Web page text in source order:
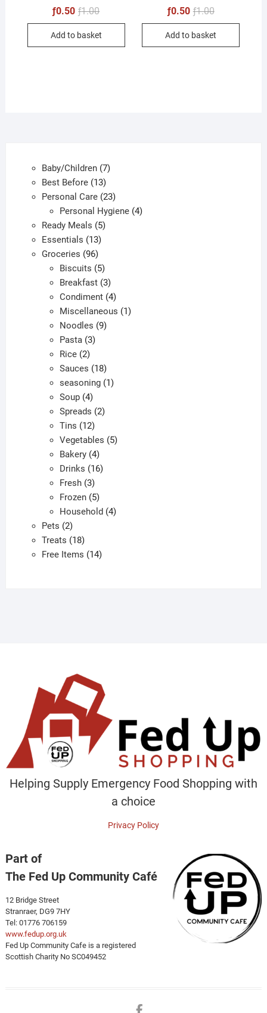
ƒ1.00Original
ƒ1.00.
ƒ0.50
Current
ƒ0.50.
Add to basket
ƒ1.00Original
ƒ1.00.
ƒ0.50
Current
ƒ0.50.
Add to basket
Baby/Children 77
Best Before 1313
products
Personal Care 2323
products
Personal Hygiene 44
Ready Meals 55
Essentials 1313
products
Groceries 9696
products
Biscuits 55
products
Breakfast 33
products
Condiment 44
products
Miscellaneous 11
Noodles 99
Pasta 33
Rice 22
products
Sauces 1818
products
seasoning 11
Soup 44
products
Spreads 22
Tins 1212
products
Vegetables 55
Bakery 44
products
Drinks 1616
Fresh 33
products
Frozen 55
products
Household 44
Pets 22
products
Treats 1818
products
Free Items 1414
Helping Supply Emergency Food Shopping with
a choice
Privacy Policy
Part of
The Fed Up Community Café
12 Bridge Street
Stranraer, DG9 7HY
Tel: 01776 706159
www.fedup.org.uk
Fed Up Community Cafe is a registered
Scottish Charity No SC049452
Facebook